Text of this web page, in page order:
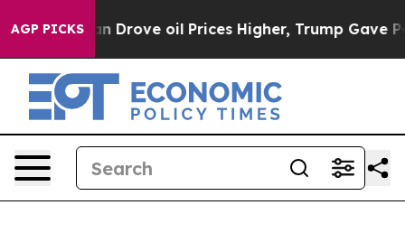
AGP PICKS
oil Prices Higher, Trump Gave Politically